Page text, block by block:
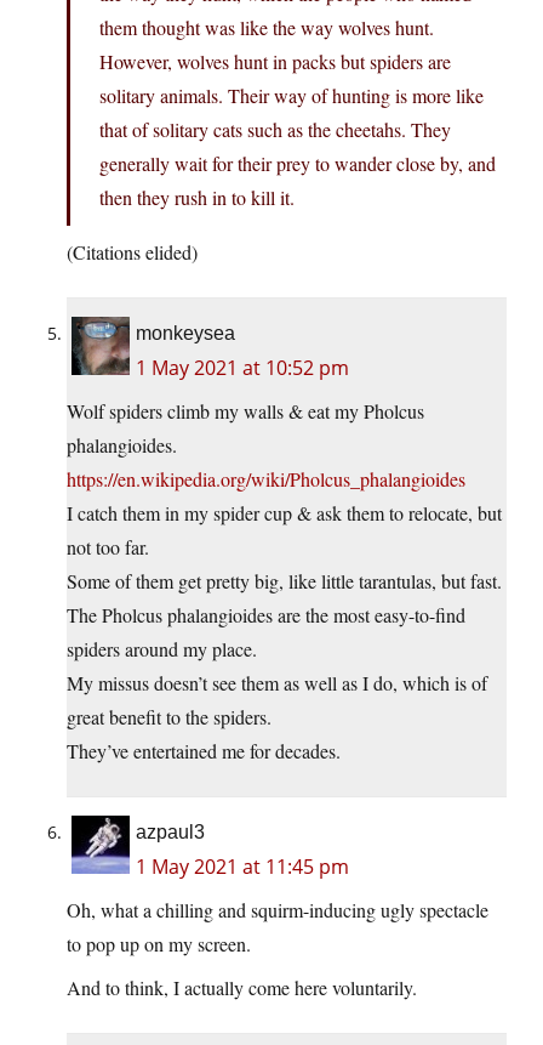
them thought was like the way wolves hunt.
However, wolves hunt in packs but spiders are
solitary animals. Their way of hunting is more like
that of solitary cats such as the cheetahs. They
generally wait for their prey to wander close by, and
then they rush in to kill it.
(Citations elided)
monkeysea
1 May 2021 at 10:52 pm
Wolf spiders climb my walls & eat my Pholcus
phalangioides.
https://en.wikipedia.org/wiki/Pholcus_phalangioides
I catch them in my spider cup & ask them to relocate, but
not too far.
Some of them get pretty big, like little tarantulas, but fast.
The Pholcus phalangioides are the most easy-to-find
spiders around my place.
My missus doesn’t see them as well as I do, which is of
great benefit to the spiders.
They’ve entertained me for decades.
azpaul3
1 May 2021 at 11:45 pm
Oh, what a chilling and squirm-inducing ugly spectacle
to pop up on my screen.
And to think, I actually come here voluntarily.